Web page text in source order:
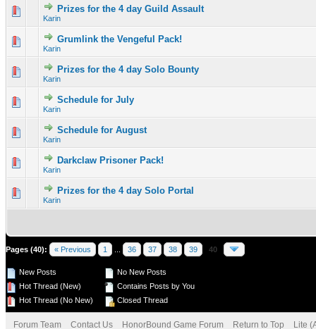
Prizes for the 4 day Guild Assault
Karin
0 Vote(s) - 0 out of 5 in Average
12345
Grumlink the Vengeful Pack!
Karin
0 Vote(s) - 0 out of 5 in Average
12 345
Prizes for the 4 day Solo Bounty
Karin
0 Vote(s) - 0 out of 5 in Average
1234 5
Schedule for July
Karin
0 Vote(s) - 0 out of 5 in Average
Schedule for August
Karin
0 Vote(s) - 0 out of 5 in Average
1
Darkclaw Prisoner Pack!
Karin
0 Vote(s) - 0 out of 5 in Average
1234
Prizes for the 4 day Solo Portal
Karin
0 Vote(s) - 0 out of 5 in Average
1234 5
Pages (40): « Previous 1 36 37 38 39 40
New Posts
Hot Thread (New)
Hot Thread (No New)
No New Posts
Contains Posts by You
Closed Thread
Forum Team Contact Us HonorBound Game Forum Return to Top Lite